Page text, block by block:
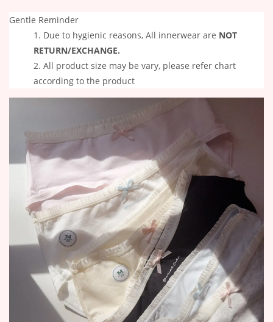
Gentle Reminder
Due to hygienic reasons, All innerwear are NOT
RETURN/EXCHANGE.
All product size may be vary, please refer chart
according to the product